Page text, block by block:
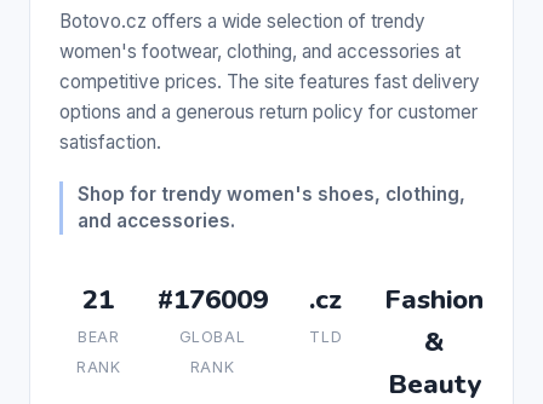
Botovo.cz offers a wide selection of trendy
women's footwear, clothing, and accessories at
competitive prices. The site features fast delivery
options and a generous return policy for customer
satisfaction.
Shop for trendy women's shoes, clothing,
and accessories.
21
BEAR
RANK
#176009
GLOBAL
RANK
.cz
TLD
Fashion
&
Beauty